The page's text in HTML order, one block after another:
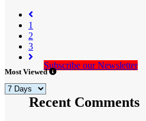
1
2
3
Subscribe our Newsletter
Most Viewed
Recent Comments